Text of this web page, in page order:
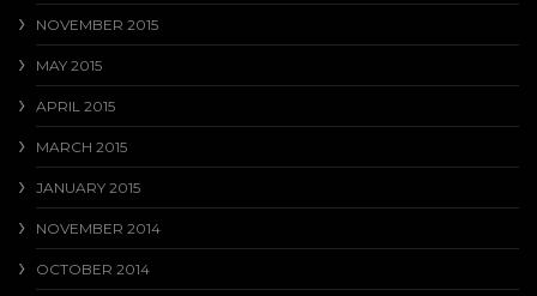
NOVEMBER 2015
MAY 2015
APRIL 2015
MARCH 2015
JANUARY 2015
NOVEMBER 2014
OCTOBER 2014